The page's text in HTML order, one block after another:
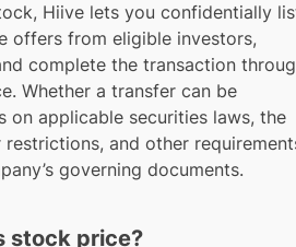
Hiive lets you confidentially
offers from eligible investors,
complete the transaction
Whether a transfer can be
on applicable securities laws, the
and other
governing documents.
stock price?